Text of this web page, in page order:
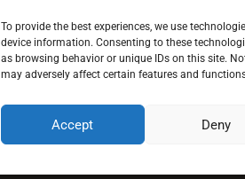
To provide the best experiences, we use
device information. Consenting to these
as browsing behavior or unique IDs on this site.
may adversely affect certain features and
Accept Deny
© 2021 All rights